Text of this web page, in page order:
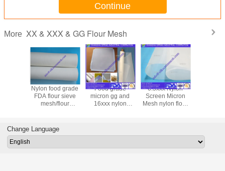
Continue
More XX & XXX & GG Flour Mesh
Nylon food grade
FDA flour sieve
mesh/flour
GG Flour Mesh
Food grade
micron gg and
16xxx nylon
GG Flour Mesh
6.5xxx Nylon
Screen Micron
Mesh nylon flour
Change Language